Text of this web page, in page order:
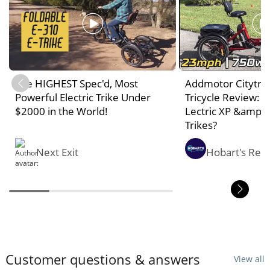
The HIGHEST Spec'd, Most
Powerful Electric Trike Under
$2000 in the World!
Next Exit
Addmotor Citytri
Tricycle Review:
Lectric XP &amp;
Trikes?
Hobart's
Customer questions & answers View all